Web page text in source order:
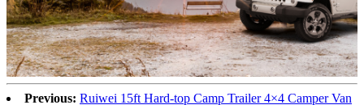
Previous: Ruiwei 15ft Hard-top Camp Trailer 4×4 Camper Van